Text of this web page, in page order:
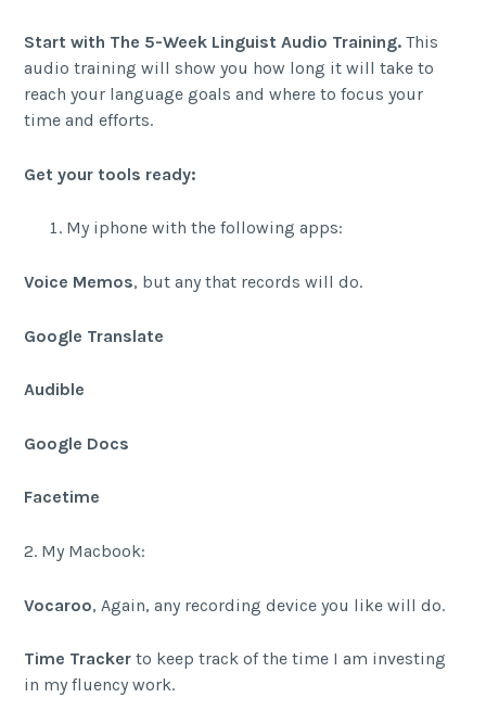
Start with The 5-Week Linguist Audio Training. This
audio training will show you how long it will take to
reach your language goals and where to focus your
time and efforts.
Get your tools ready:
My iphone with the following apps:
Voice Memos, but any that records will do.
Google Translate
Audible
Google Docs
Facetime
2. My Macbook:
Vocaroo, Again, any recording device you like will do.
Time Tracker to keep track of the time I am investing
in my fluency work.